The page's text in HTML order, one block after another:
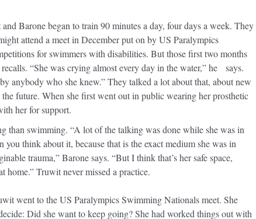
Barone began to train 90 minutes a day, four days a week. They
attend a meet in December put on by US Paralympics
for swimmers with disabilities. But those first two months
“She was crying almost every day in the water,” he says.
anybody who she knew.” They talked a lot about that, about new
the future. When she first went out in public wearing her prosthetic
her for support.
than swimming. “A lot of the talking was done while she was in
think about it, because that is the exact medium she was in
trauma,” Barone says. “But I think that’s her safe space,
home.” Truwit never missed a practice.
went to the US Paralympics Swimming Nationals meet. She
Did she want to keep going? She had worked things out with